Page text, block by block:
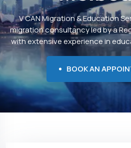
V CAN Migration & Education
migration consultancy led by a
with extensive experience in
BOOK AN